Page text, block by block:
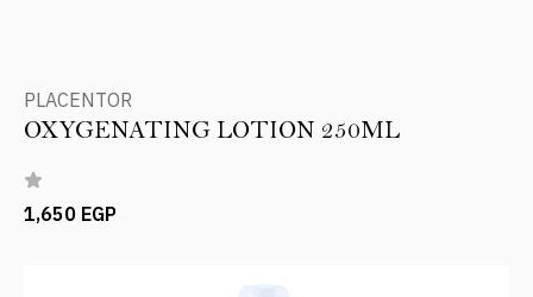
PLACENTOR
OXYGENATING LOTION 250ML
1,650 EGP